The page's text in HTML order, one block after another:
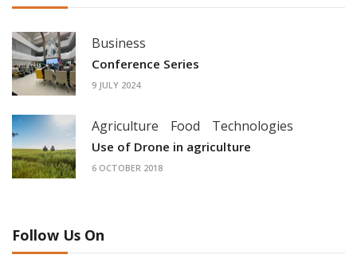
Business
Conference Series
9 JULY 2024
Agriculture Food Technologies
Use of Drone in agriculture
6 OCTOBER 2018
Follow Us On